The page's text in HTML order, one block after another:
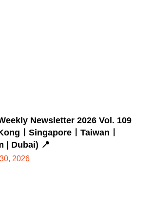
Newsletter 2026 Vol. 109
ㅣSingaporeㅣTaiwanㅣ
| Dubai) 📍
2026